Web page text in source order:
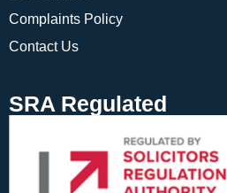
Complaints Policy
Contact Us
SRA Regulated